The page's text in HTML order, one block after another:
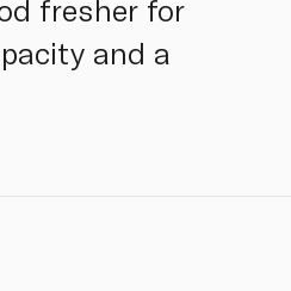
fresher for
and a